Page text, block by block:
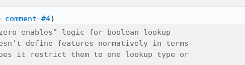
comment #4
enables" logic for boolean lookup
define features normatively in terms
it restrict them to one lookup type or